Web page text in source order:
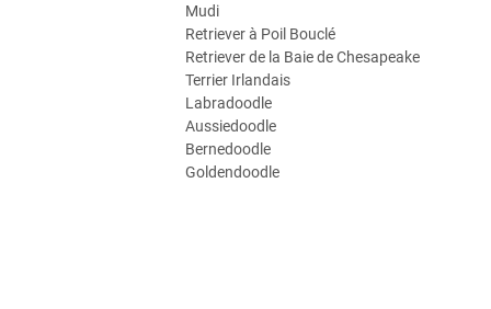
Mudi
Retriever à Poil Bouclé
Retriever de la Baie de Chesapeake
Terrier Irlandais
Labradoodle
Aussiedoodle
Bernedoodle
Goldendoodle